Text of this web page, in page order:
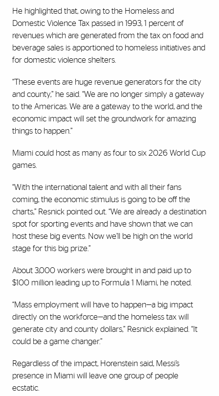
He highlighted that, owing to the Homeless and
Domestic Violence Tax passed in 1993, 1 percent of
revenues which are generated from the tax on food and
beverage sales is apportioned to homeless initiatives and
for domestic violence shelters.
“These events are huge revenue generators for the city
and county,” he said. “We are no longer simply a gateway
to the Americas. We are a gateway to the world, and the
economic impact will set the groundwork for amazing
things to happen.”
Miami could host as many as four to six 2026 World Cup
games.
“With the international talent and with all their fans
coming, the economic stimulus is going to be off the
charts,” Resnick pointed out. “We are already a destination
spot for sporting events and have shown that we can
host these big events. Now we’ll be high on the world
stage for this big prize.”
About 3,000 workers were brought in and paid up to
$100 million leading up to Formula 1 Miami, he noted.
“Mass employment will have to happen—a big impact
directly on the workforce—and the homeless tax will
generate city and county dollars,” Resnick explained. “It
could be a game changer.”
Regardless of the impact, Horenstein said, Messi’s
presence in Miami will leave one group of people
ecstatic.